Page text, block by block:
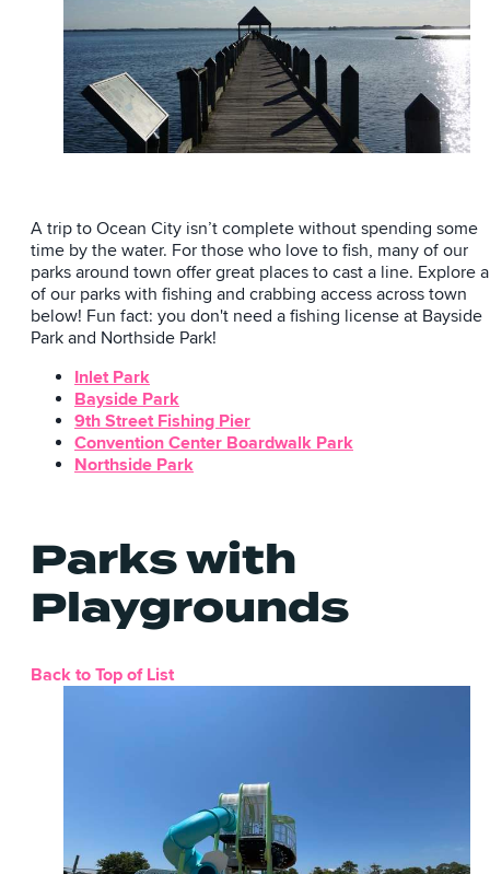
A trip to Ocean City isn’t complete without spending some
time by the water. For those who love to fish, many of our
parks around town offer great places to cast a line. Explore
of our parks with fishing and crabbing access across town
below! Fun fact: you don't need a fishing license at Bayside
Park and Northside Park!
Inlet Park
Bayside Park
9th Street Fishing Pier
Convention Center Boardwalk Park
Northside Park
Parks with
Playgrounds
Back to Top of List